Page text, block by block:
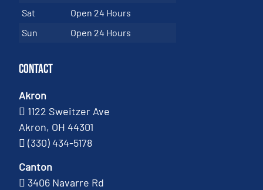
Sat
Open 24 Hours
Sun
Open 24 Hours
Contact
Akron
1122 Sweitzer Ave
Akron, OH 44301
(330) 434-5178
Canton
3406 Navarre Rd